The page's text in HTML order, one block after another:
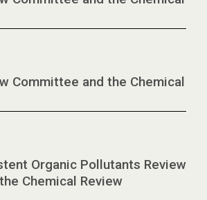
Committee and the Chemical
Organic Pollutants Review
Chemical Review